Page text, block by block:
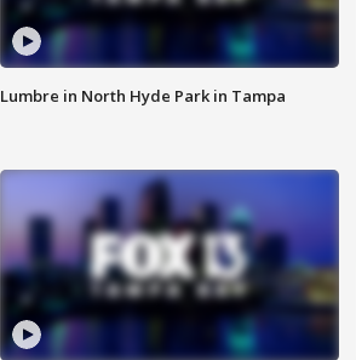
Lumbre in North Hyde Park in Tampa